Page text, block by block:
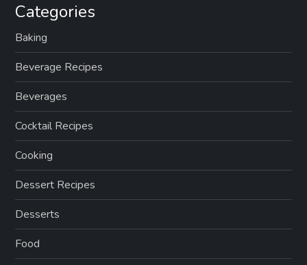
Categories
Baking
Beverage Recipes
Beverages
Cocktail Recipes
Cooking
Dessert Recipes
Desserts
Food